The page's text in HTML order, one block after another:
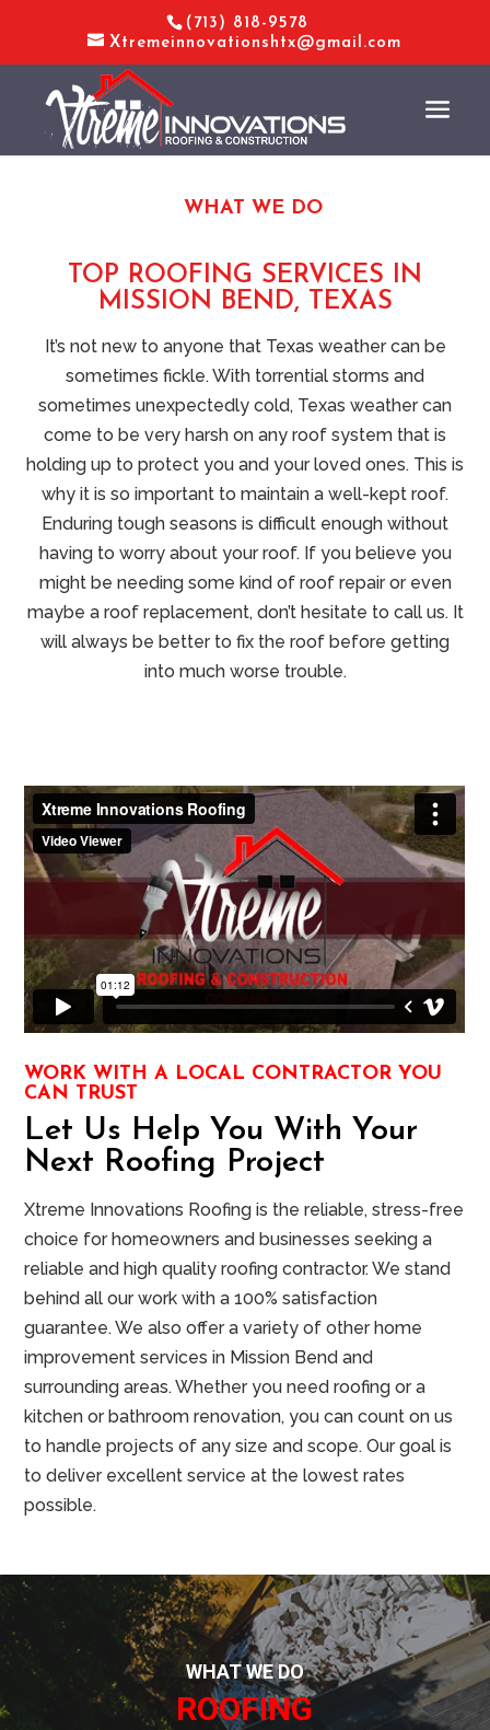
(713) 818-9578
Xtremeinnovationshtx@gmail.com
WHAT WE DO
TOP ROOFING SERVICES IN
MISSION BEND, TEXAS
It’s not new to anyone that Texas weather can be
sometimes fickle. With torrential storms and
sometimes unexpectedly cold, Texas weather can
come to be very harsh on any roof system that is
holding up to protect you and your loved ones. This is
why it is so important to maintain a well-kept roof.
Enduring tough seasons is difficult enough without
having to worry about your roof. If you believe you
might be needing some kind of roof repair or even
maybe a roof replacement, don’t hesitate to call us. It
will always be better to fix the roof before getting
into much worse trouble.
WORK WITH A LOCAL CONTRACTOR YOU
CAN TRUST
Let Us Help You With Your
Next Roofing Project
Xtreme Innovations Roofing is the reliable, stress-free
choice for homeowners and businesses seeking a
reliable and high quality roofing contractor. We stand
behind all our work with a 100% satisfaction
guarantee. We also offer a variety of other home
improvement services in Mission Bend and
surrounding areas. Whether you need roofing or a
kitchen or bathroom renovation, you can count on us
to handle projects of any size and scope. Our goal is
to deliver excellent service at the lowest rates
possible.
WHAT WE DO
ROOFING